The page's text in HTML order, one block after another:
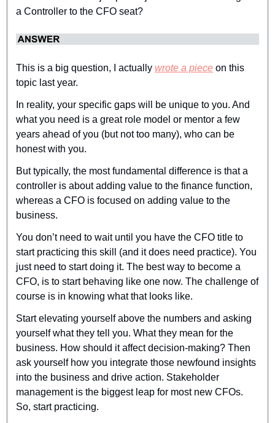
a Controller to the CFO seat?
This is a big question, I actually wrote a piece on this
topic last year.
In reality, your specific gaps will be unique to you. And
what you need is a great role model or mentor a few
years ahead of you (but not too many), who can be
honest with you.
But typically, the most fundamental difference is that a
controller is about adding value to the finance function,
whereas a CFO is focused on adding value to the
business.
You don’t need to wait until you have the CFO title to
start practicing this skill (and it does need practice). You
just need to start doing it. The best way to become a
CFO, is to start behaving like one now. The challenge of
course is in knowing what that looks like.
Start elevating yourself above the numbers and asking
yourself what they tell you. What they mean for the
business. How should it affect decision-making? Then
ask yourself how you integrate those newfound insights
into the business and drive action. Stakeholder
management is the biggest leap for most new CFOs.
So, start practicing.